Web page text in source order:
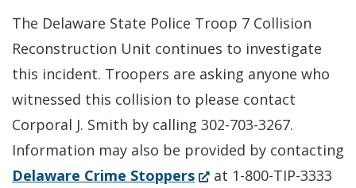
The Delaware State Police Troop 7 Collision
Reconstruction Unit continues to investigate
this incident. Troopers are asking anyone who
witnessed this collision to please contact
Corporal J. Smith by calling 302-703-3267.
Information may also be provided by contacting
Delaware Crime Stoppers(Opens
at 1-800-TIP-3333